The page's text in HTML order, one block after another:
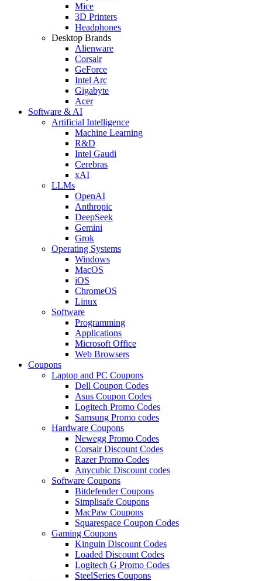
Mice
3D Printers
Headphones
Desktop Brands
Alienware
Corsair
GeForce
Intel Arc
Gigabyte
Acer
Software & AI
Artificial Intelligence
Machine Learning
R&D
Intel Gaudi
Cerebras
xAI
LLMs
OpenAI
Anthropic
DeepSeek
Gemini
Grok
Operating Systems
Windows
MacOS
iOS
ChromeOS
Linux
Software
Programming
Applications
Microsoft Office
Web Browsers
Coupons
Laptop and PC Coupons
Dell Coupon Codes
Asus Coupon Codes
Logitech Promo Codes
Samsung Promo codes
Hardware Coupons
Newegg Promo Codes
Corsair Discount Codes
Razer Promo Codes
Anycubic Discount codes
Software Coupons
Bitdefender Coupons
Simplisafe Coupons
MacPaw Coupons
Squarespace Coupon Codes
Gaming Coupons
Kinguin Discount Codes
Loaded Discount Codes
Logitech G Promo Codes
SteelSeries Coupons